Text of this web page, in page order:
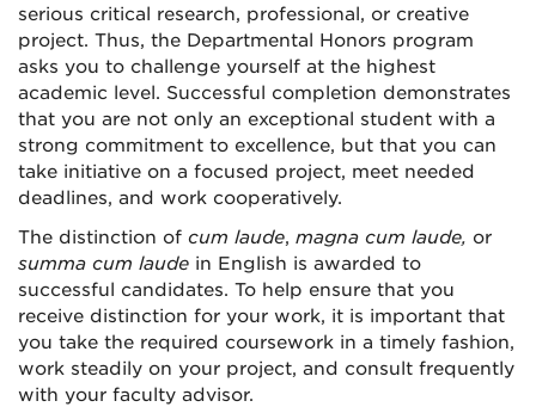
serious critical research, professional, or creative
project. Thus, the Departmental Honors program
asks you to challenge yourself at the highest
academic level. Successful completion demonstrates
that you are not only an exceptional student with a
strong commitment to excellence, but that you can
take initiative on a focused project, meet needed
deadlines, and work cooperatively.
The distinction of cum laude, magna cum laude, or
summa cum laude in English is awarded to
successful candidates. To help ensure that you
receive distinction for your work, it is important that
you take the required coursework in a timely fashion,
work steadily on your project, and consult frequently
with your faculty advisor.